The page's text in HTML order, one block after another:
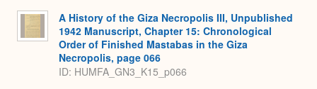
A History of the Giza Necropolis III, Unpublished
1942 Manuscript, Chapter 15: Chronological
Order of Finished Mastabas in the Giza
Necropolis, page 066
ID: HUMFA_GN3_K15_p066